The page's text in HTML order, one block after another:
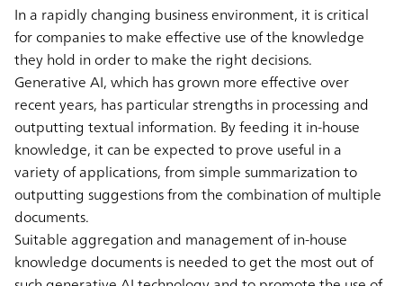
In a rapidly changing business environment, it is critical
for companies to make effective use of the knowledge
they hold in order to make the right decisions.
Generative AI, which has grown more effective over
recent years, has particular strengths in processing and
outputting textual information. By feeding it in-house
knowledge, it can be expected to prove useful in a
variety of applications, from simple summarization to
outputting suggestions from the combination of multiple
documents.
Suitable aggregation and management of in-house
knowledge documents is needed to get the most out of